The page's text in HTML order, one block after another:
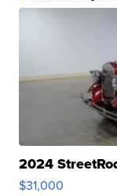
2024
$31,000